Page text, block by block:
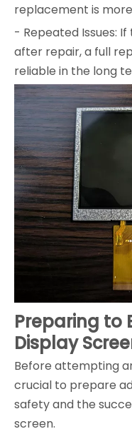
replacement is
- Repeated Issues:
after repair, a full
reliable in the long
Preparing to
Display
Before attempting
crucial to prepare
safety and the
screen.